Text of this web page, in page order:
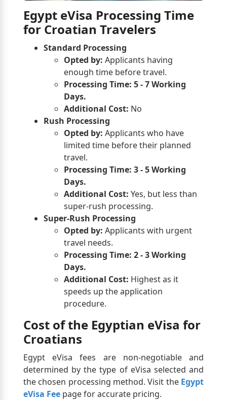
Egypt eVisa Processing Time
for Croatian Travelers
Standard Processing
Opted by: Applicants having
enough time before travel.
Processing Time: 5 - 7 Working
Days.
Additional Cost: No
Rush Processing
Opted by: Applicants who have
limited time before their planned
travel.
Processing Time: 3 - 5 Working
Days.
Additional Cost: Yes, but less than
super-rush processing.
Super-Rush Processing
Opted by: Applicants with urgent
travel needs.
Processing Time: 2 - 3 Working
Days.
Additional Cost: Highest as it
speeds up the application
procedure.
Cost of the Egyptian eVisa for
Croatians
Egypt eVisa fees are non-negotiable and
determined by the type of eVisa selected and
the chosen processing method. Visit the Egypt
eVisa Fee page for accurate pricing.